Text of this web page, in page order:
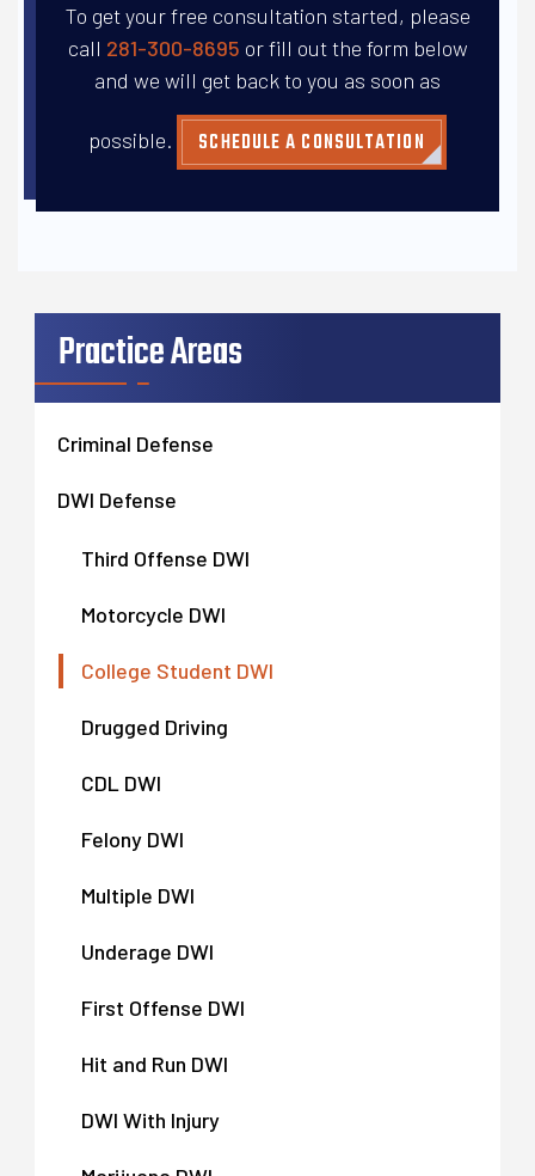
To get your free consultation started, please
call 281-300-8695 or fill out the form below
and we will get back to you as soon as
possible. SCHEDULE A CONSULTATION
Practice Areas
Criminal Defense
DWI Defense
Third Offense DWI
Motorcycle DWI
College Student DWI
Drugged Driving
CDL DWI
Felony DWI
Multiple DWI
Underage DWI
First Offense DWI
Hit and Run DWI
DWI With Injury